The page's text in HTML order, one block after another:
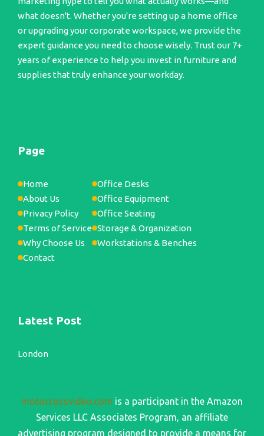
what doesn't. Whether you're setting up a home office
or upgrading your corporate workspace, we provide the
expert guidance you need to choose wisely. Trust our 7+
years of experience to help you invest in furniture and
supplies that truly enhance your workday.
Page
Home
About Us
Privacy Policy
Terms of Service
Why Choose Us
Contact
Office Desks
Office Equipment
Office Seating
Storage & Organization
Workstations & Benches
Latest Post
London
motocrossvideo.com is a participant in the Amazon
Services LLC Associates Program, an affiliate
advertising program designed to provide a means for